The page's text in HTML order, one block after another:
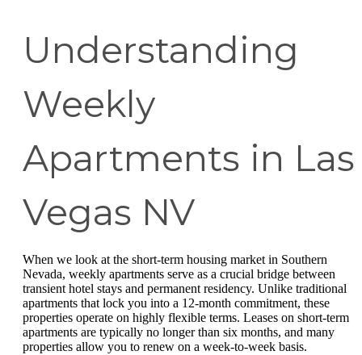
Understanding
Weekly
Apartments in Las
Vegas NV
When we look at the short-term housing market in Southern
Nevada, weekly apartments serve as a crucial bridge between
transient hotel stays and permanent residency. Unlike traditional
apartments that lock you into a 12-month commitment, these
properties operate on highly flexible terms. Leases on short-term
apartments are typically no longer than six months, and many
properties allow you to renew on a week-to-week basis.